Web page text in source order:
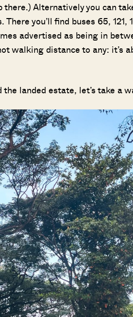
there.) Alternatively you can
you’ll find buses 65, 121,
advertised as being in
walking distance to any: it’s
landed estate, let’s take a